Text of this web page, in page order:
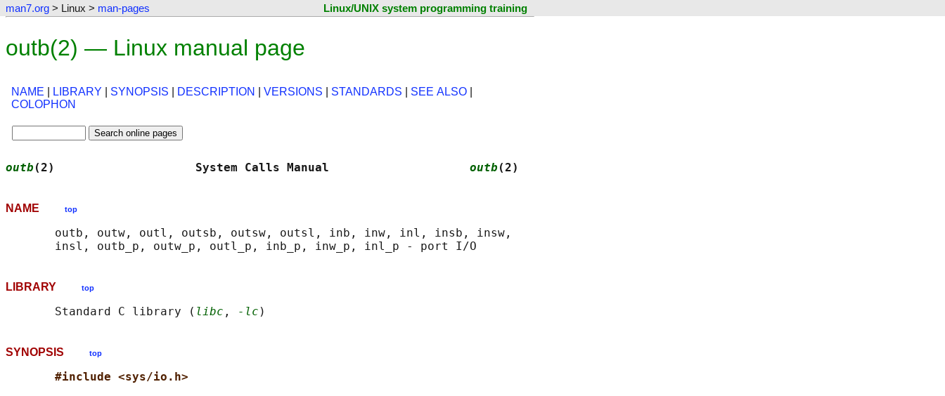
man7.org > Linux > man-pages Linux/UNIX system programming training
outb(2) — Linux manual page
NAME LIBRARY SYNOPSIS DESCRIPTION VERSIONS STANDARDS SEE ALSO
COLOPHON
outb (2)                    System Calls Manual outb (2)
NAME top
       outb, outw, outl, outsb, outsw, outsl, inb, inw, inl, insb, insw,
LIBRARY top
       Standard C library (
libc , -lc
SYNOPSIS top
#include <sys/io.h>